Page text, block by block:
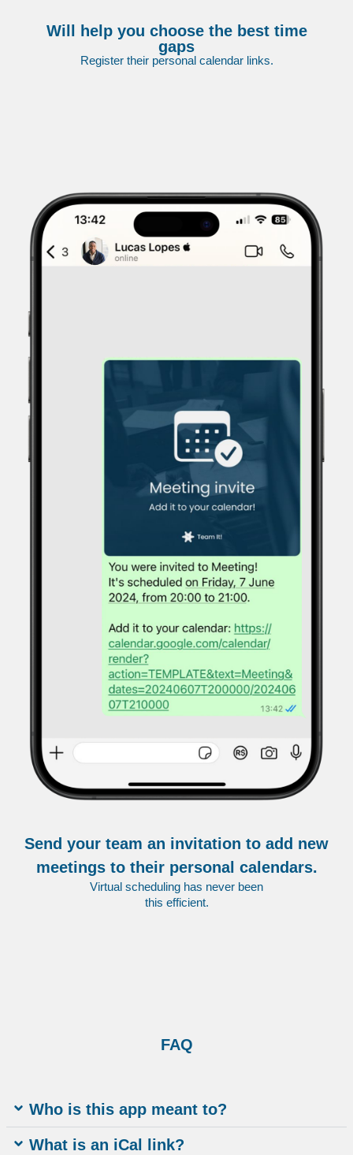
Will help you choose the best time
gaps
Register their personal calendar links.
Send your team an invitation to add new
meetings to their personal calendars.
Virtual scheduling has never been
this efficient.
FAQ
Who is this app meant to?
What is an iCal link?